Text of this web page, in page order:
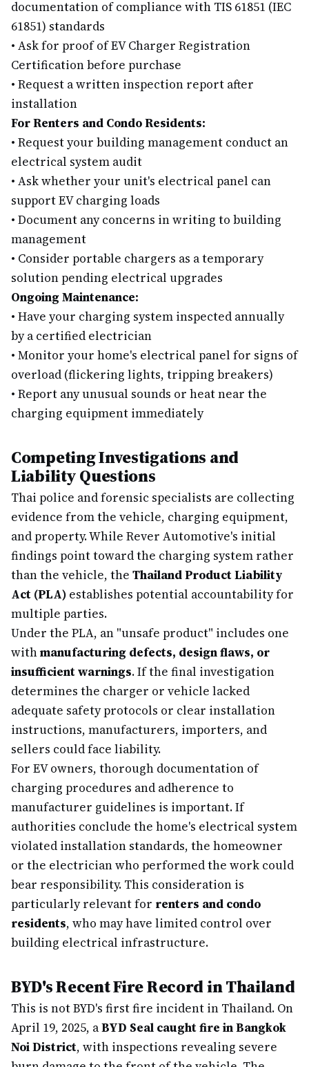
documentation of compliance with TIS 61851 (IEC
61851) standards
• Ask for proof of EV Charger Registration
Certification before purchase
• Request a written inspection report after
installation
For Renters and Condo Residents:
• Request your building management conduct an
electrical system audit
• Ask whether your unit's electrical panel can
support EV charging loads
• Document any concerns in writing to building
management
• Consider portable chargers as a temporary
solution pending electrical upgrades
Ongoing Maintenance:
• Have your charging system inspected annually
by a certified electrician
• Monitor your home's electrical panel for signs of
overload (flickering lights, tripping breakers)
• Report any unusual sounds or heat near the
charging equipment immediately
Competing Investigations and
Liability Questions
Thai police and forensic specialists are collecting
evidence from the vehicle, charging equipment,
and property. While Rever Automotive's initial
findings point toward the charging system rather
than the vehicle, the Thailand Product Liability
Act (PLA) establishes potential accountability for
multiple parties.
Under the PLA, an "unsafe product" includes one
withmanufacturing defects, design flaws, or
insufficient warnings. If the final investigation
determines the charger or vehicle lacked
adequate safety protocols or clear installation
instructions, manufacturers, importers, and
sellers could face liability.
For EV owners, thorough documentation of
charging procedures and adherence to
manufacturer guidelines is important. If
authorities conclude the home's electrical system
violated installation standards, the homeowner
or the electrician who performed the work could
bear responsibility. This consideration is
particularly relevant for renters and condo
residents, who may have limited control over
building electrical infrastructure.
BYD's Recent Fire Record in Thailand
This is not BYD's first fire incident in Thailand. On
April 19, 2025, aBYD Seal caught fire in Bangkok
Noi District, with inspections revealing severe